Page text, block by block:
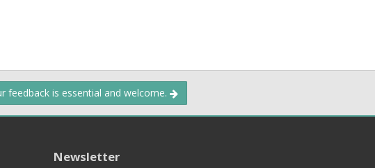
feedback is essential and welcome.
Newsletter